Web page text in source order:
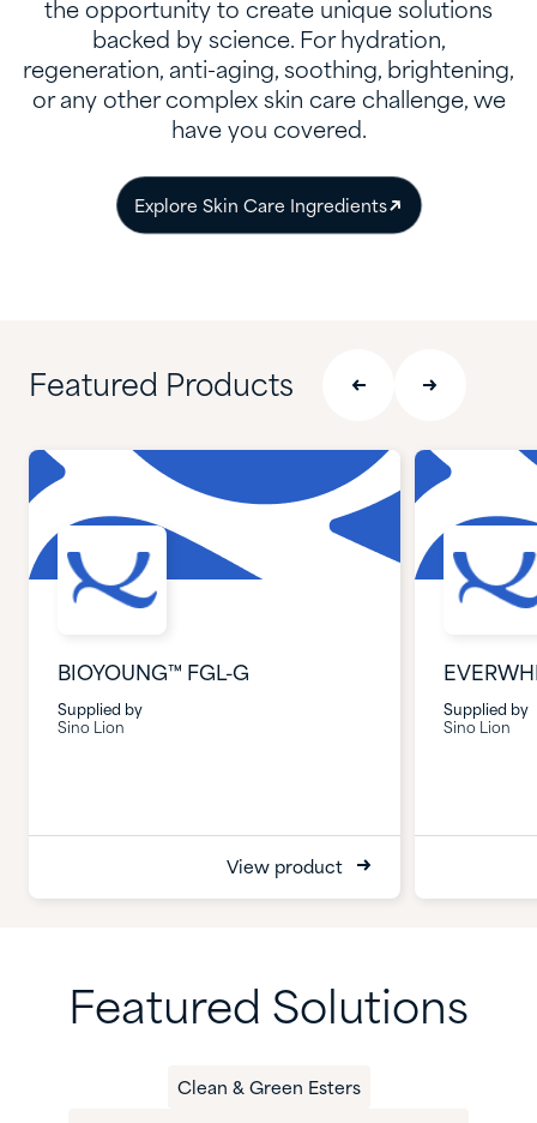
the opportunity to create unique solutions
backed by science. For hydration,
regeneration, anti-aging, soothing, brightening,
or any other complex skin care challenge, we
have you covered.​
​Explore Skin Care Ingredients
Featured Products
BIOYOUNG™ FGL-G
Supplied by
Sino Lion
View product
Supplied by
Sino Lion
Featured Solutions
Clean & Green Esters